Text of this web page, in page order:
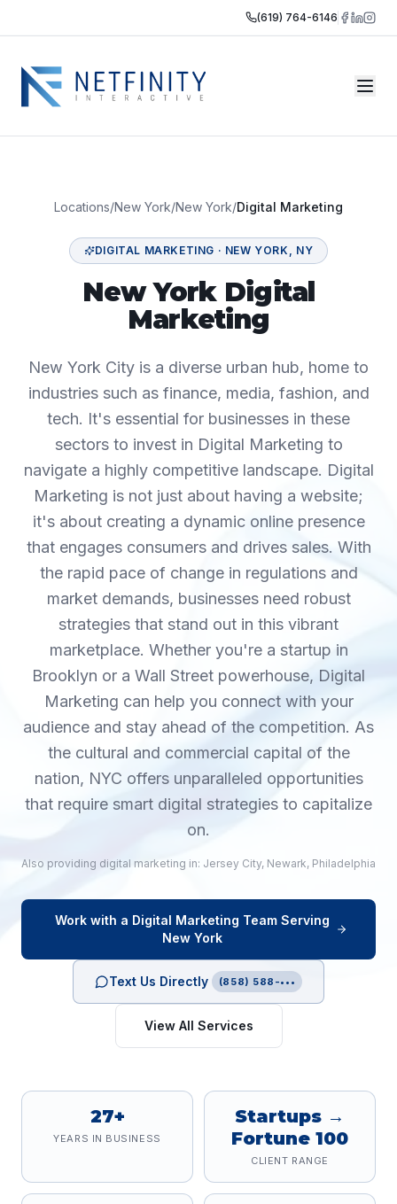
(619) 764-6146
Locations/New York/New York/Digital Marketing
DIGITAL MARKETING · NEW YORK , NY
New York Digital
Marketing
New York City is a diverse urban hub, home to
industries such as finance, media, fashion, and
tech. It's essential for businesses in these
sectors to invest in Digital Marketing to
navigate a highly competitive landscape. Digital
Marketing is not just about having a website;
it's about creating a dynamic online presence
that engages consumers and drives sales. With
the rapid pace of change in regulations and
market demands, businesses need robust
strategies that stand out in this vibrant
marketplace. Whether you're a startup in
Brooklyn or a Wall Street powerhouse, Digital
Marketing can help you connect with your
audience and stay ahead of the competition. As
the cultural and commercial capital of the
nation, NYC offers unparalleled opportunities
that require smart digital strategies to capitalize
on.
Also providing digital marketing in: Jersey City, Newark, Philadelphia
Work with a Digital Marketing Team Serving
New York
Text Us Directly (858) 588-•••
View All Services
27+
YEARS IN BUSINESS
Startups →
Fortune 100
CLIENT RANGE